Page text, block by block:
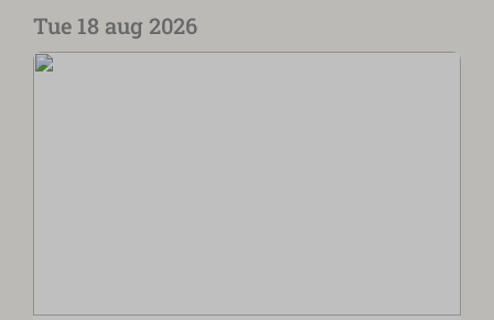
Tue 18 aug 2026